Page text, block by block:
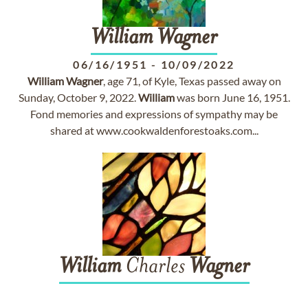
William Wagner
06/16/1951 - 10/09/2022
WilliamWagner, age 71, of Kyle, Texas passed away on
Sunday, October 9, 2022.Williamwas born June 16, 1951.
Fond memories and expressions of sympathy may be
shared at www.cookwaldenforestoaks.com...
WilliamCharles Wagner